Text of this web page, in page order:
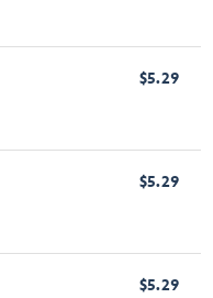
$5.29
$5.29
$5.29